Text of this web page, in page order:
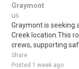
Graymont
us
Graymont is seeking
Creek location.This
crews, supporting
Share
Posted 1 week ago